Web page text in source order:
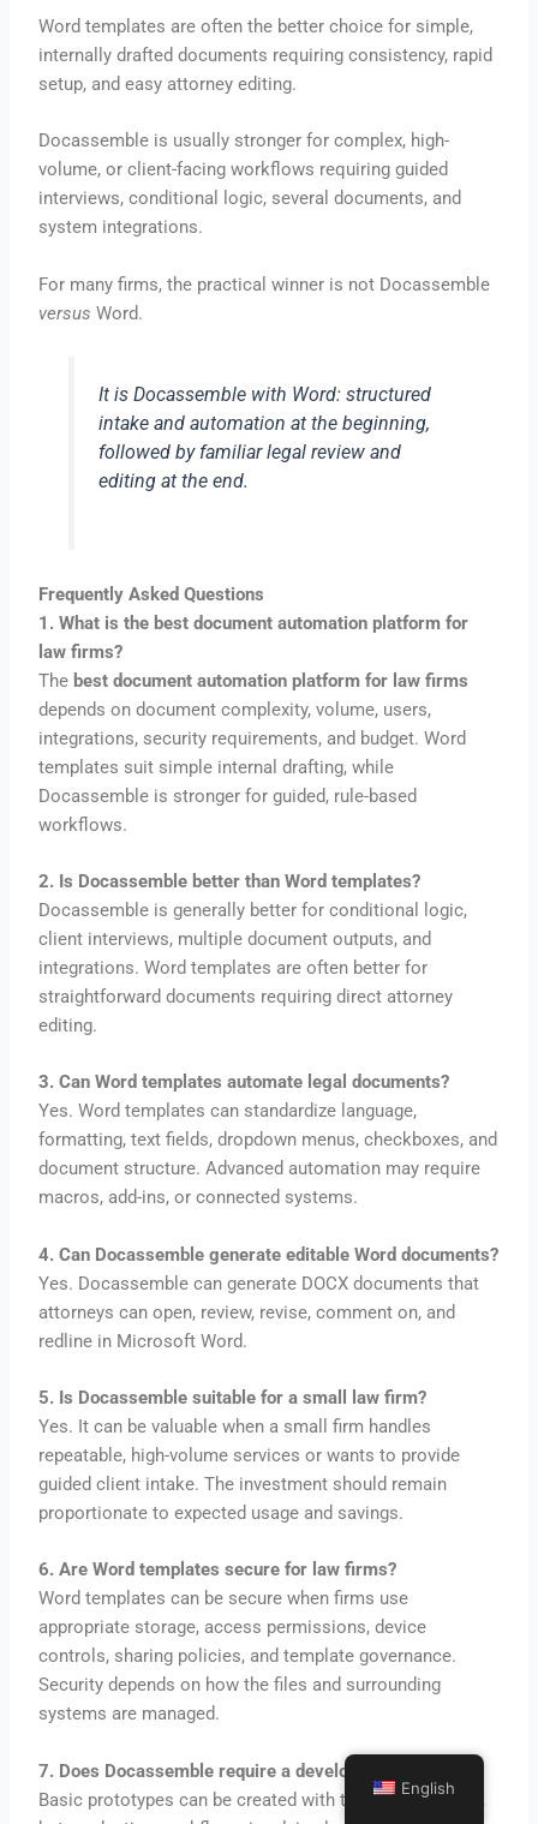
Word templates are often the better choice for simple,
internally drafted documents requiring consistency, rapid
setup, and easy attorney editing.
Docassemble is usually stronger for complex, high-
volume, or client-facing workflows requiring guided
interviews, conditional logic, several documents, and
system integrations.
For many firms, the practical winner is not Docassemble
versus Word.
It is Docassemble with Word: structured
intake and automation at the beginning,
followed by familiar legal review and
editing at the end.
Frequently Asked Questions
1. What is the best document automation platform for
law firms?
The best document automation platform for law firms
depends on document complexity, volume, users,
integrations, security requirements, and budget. Word
templates suit simple internal drafting, while
Docassemble is stronger for guided, rule-based
workflows.
2. Is Docassemble better than Word templates?
Docassemble is generally better for conditional logic,
client interviews, multiple document outputs, and
integrations. Word templates are often better for
straightforward documents requiring direct attorney
editing.
3. Can Word templates automate legal documents?
Yes. Word templates can standardize language,
formatting, text fields, dropdown menus, checkboxes, and
document structure. Advanced automation may require
macros, add-ins, or connected systems.
4. Can Docassemble generate editable Word documents?
Yes. Docassemble can generate DOCX documents that
attorneys can open, review, revise, comment on, and
redline in Microsoft Word.
5. Is Docassemble suitable for a small law firm?
Yes. It can be valuable when a small firm handles
repeatable, high-volume services or wants to provide
guided client intake. The investment should remain
proportionate to expected usage and savings.
6. Are Word templates secure for law firms?
Word templates can be secure when firms use
appropriate storage, access permissions, device
controls, sharing policies, and template governance.
Security depends on how the files and surrounding
systems are managed.
7. Does Docassemble require a developer?
Basic prototypes can be created with technical learning,
English